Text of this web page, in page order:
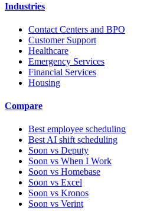
Industries
Contact Centers and BPO
Customer Support
Healthcare
Emergency Services
Financial Services
Housing
Compare
Best employee scheduling
Best AI shift scheduling
Soon vs Deputy
Soon vs When I Work
Soon vs Homebase
Soon vs Excel
Soon vs Kronos
Soon vs Verint